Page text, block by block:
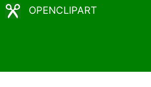
OPENCLIPART